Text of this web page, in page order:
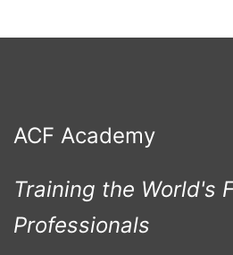
ACF Academy
Training the World's
Professionals